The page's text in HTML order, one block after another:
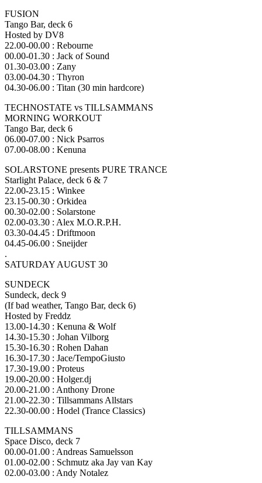
FUSION
Tango Bar, deck 6
Hosted by DV8
22.00-00.00 : Rebourne
00.00-01.30 : Jack of Sound
01.30-03.00 : Zany
03.00-04.30 : Thyron
04.30-06.00 : Titan (30 min hardcore)
TECHNOSTATE vs TILLSAMMANS
MORNING WORKOUT
Tango Bar, deck 6
06.00-07.00 : Nick Psarros
07.00-08.00 : Kenuna
SOLARSTONE presents PURE TRANCE
Starlight Palace, deck 6 & 7
22.00-23.15 : Winkee
23.15-00.30 : Orkidea
00.30-02.00 : Solarstone
02.00-03.30 : Alex M.O.R.P.H.
03.30-04.45 : Driftmoon
04.45-06.00 : Sneijder
.
SATURDAY AUGUST 30
SUNDECK
Sundeck, deck 9
(If bad weather, Tango Bar, deck 6)
Hosted by Freddz
13.00-14.30 : Kenuna & Wolf
14.30-15.30 : Johan Vilborg
15.30-16.30 : Rohen Dahan
16.30-17.30 : Jace/TempoGiusto
17.30-19.00 : Proteus
19.00-20.00 : Holger.dj
20.00-21.00 : Anthony Drone
21.00-22.30 : Tillsammans Allstars
22.30-00.00 : Hodel (Trance Classics)
TILLSAMMANS
Space Disco, deck 7
00.00-01.00 : Andreas Samuelsson
01.00-02.00 : Schmutz aka Jay van Kay
02.00-03.00 : Andy Notalez